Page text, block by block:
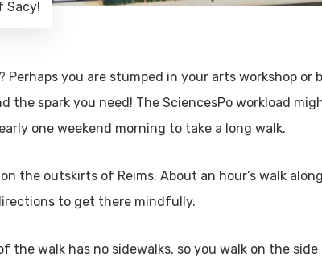
Sacy!
you are stumped in your arts workshop
the spark you need! The SciencesPo workload
one weekend morning to take a long walk.
the outskirts of Reims. About an hour’s walk
to get there mindfully.
the walk has no sidewalks, so you walk on the